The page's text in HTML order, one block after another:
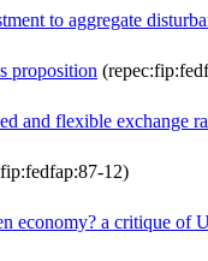
to aggregate
proposition
and flexible exchange
12)
economy? a critique of